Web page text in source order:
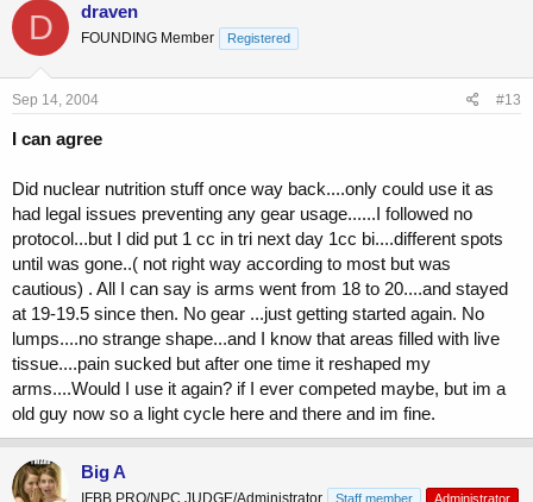
D draven
FOUNDING Member Registered
Sep 14, 2004 #13
I can agree
Did nuclear nutrition stuff once way back....only could use it as
had legal issues preventing any gear usage......I followed no
protocol...but I did put 1 cc in tri next day 1cc bi....different spots
until was gone..( not right way according to most but was
cautious) . All I can say is arms went from 18 to 20....and stayed
at 19-19.5 since then. No gear ...just getting started again. No
lumps....no strange shape...and I know that areas filled with live
tissue....pain sucked but after one time it reshaped my
arms....Would I use it again? if I ever competed maybe, but im a
old guy now so a light cycle here and there and im fine.
Big A
IFBB PRO/NPC JUDGE/Administrator Staff member Administrator